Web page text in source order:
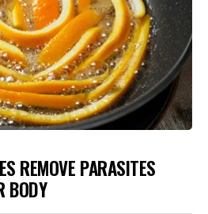
REMOVE PARASITES
BODY